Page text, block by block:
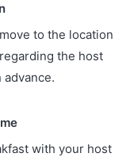
to the location
the host
with your host